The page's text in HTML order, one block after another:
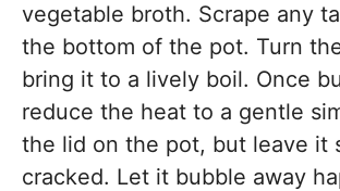
vegetable broth. Scrape any
the bottom of the pot. Turn
bring it to a lively boil. Once
reduce the heat to a gentle
the lid on the pot, but leave it
cracked. Let it bubble away